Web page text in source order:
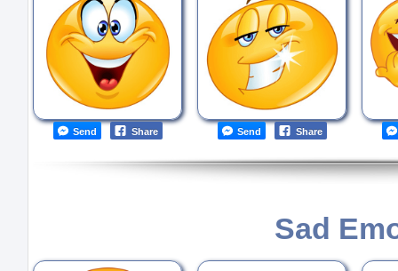
Send Share Send Share
Sad